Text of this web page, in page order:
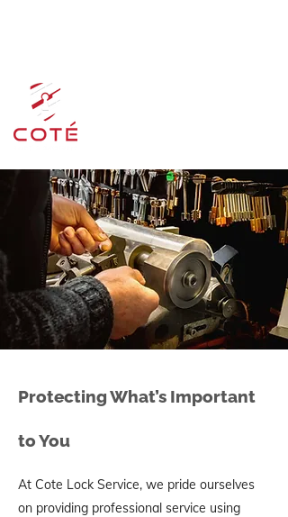
Protecting What’s Important
to You
At Cote Lock Service, we pride ourselves
on providing professional service using